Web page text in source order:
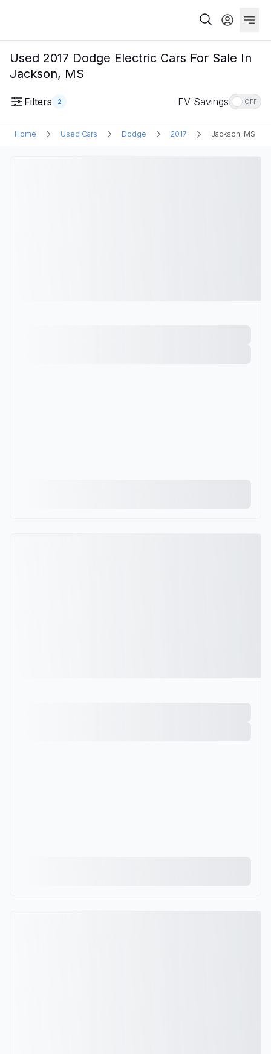
Used 2017 Dodge Electric Cars For Sale In
Jackson, MS
Filters 2 EV Savings OFF
Home Used Cars Dodge 2017 Jackson, MS